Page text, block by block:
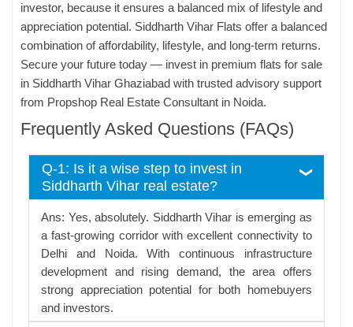
investor, because it ensures a balanced mix of lifestyle and
appreciation potential. Siddharth Vihar Flats offer a balanced
combination of affordability, lifestyle, and long-term returns.
Secure your future today — invest in premium flats for sale
in Siddharth Vihar Ghaziabad with trusted advisory support
from Propshop Real Estate Consultant in Noida.
Frequently Asked Questions (FAQs)
Q-1: Is it a wise step to invest in
Siddharth Vihar real estate?
Ans: Yes, absolutely. Siddharth Vihar is emerging as
a fast-growing corridor with excellent connectivity to
Delhi and Noida. With continuous infrastructure
development and rising demand, the area offers
strong appreciation potential for both homebuyers
and investors.